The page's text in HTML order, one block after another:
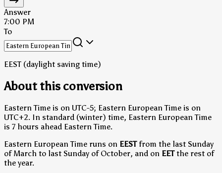
Answer
7:00 PM
To
EEST (daylight saving time)
About this conversion
Eastern Time is on UTC-5; Eastern European Time is on
UTC+2. In standard (winter) time, Eastern European Time
is 7 hours ahead Eastern Time.
Eastern European Time runs on EESTfrom the last Sunday
of March to last Sunday of October, and on EETthe rest of
the year.